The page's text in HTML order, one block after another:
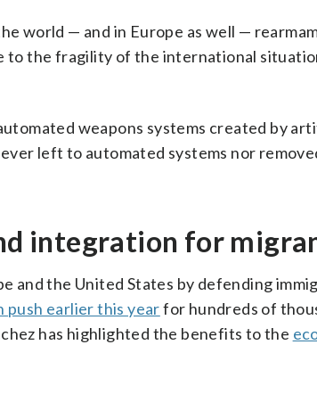
world — and in Europe as well —
to the fragility of the international
weapons systems created by
left to automated systems nor
integration for
and the United States by defending
push earlier this yearfor hundreds of
has highlighted the benefits to the